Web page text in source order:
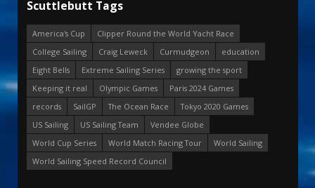
Scuttlebutt Tags
America's Cup
Clipper Round the World Yacht Race
College Sailing
Craig Leweck Curmudgeon
education
Eight Bells
Extreme Sailing Series
growing the sport
Keeping it real
Olympic Games
Paris 2024 Games
records
SailGP The Ocean Race
Tokyo 2020 Games
US Sailing
US Sailing Team
Vendee Globe
World Cup Series
World Match Racing Tour
World Sailing
World Sailing Speed Record Council